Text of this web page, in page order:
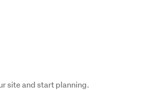
site and start planning.